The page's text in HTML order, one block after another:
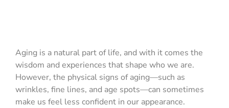
Aging is a natural part of life, and with it comes the
wisdom and experiences that shape who we are.
However, the physical signs of aging—such as
wrinkles, fine lines, and age spots—can sometimes
make us feel less confident in our appearance.